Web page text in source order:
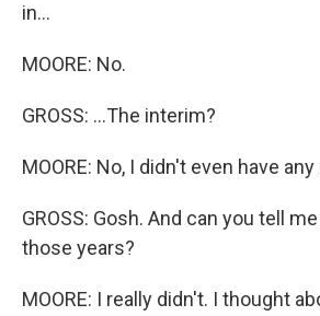
in...
MOORE: No.
GROSS: ...The interim?
MOORE: No, I didn't even have
GROSS: Gosh. And can you tell
those years?
MOORE: I really didn't. I thought